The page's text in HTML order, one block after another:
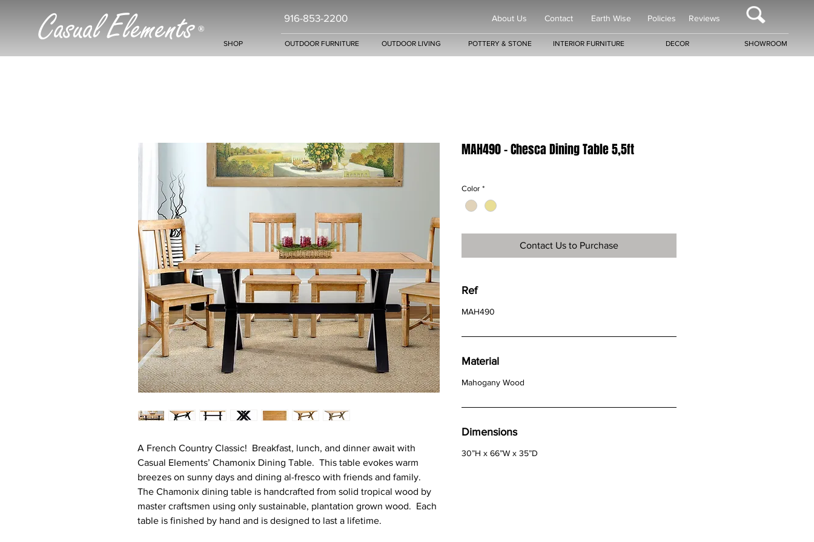
Casual Elements ®
916-853-2200 About Us Contact Earth Wise Policies Reviews
SHOP OUTDOOR FURNITURE OUTDOOR LIVING POTTERY & STONE INTERIOR FURNITURE DECOR SHOWROOM
A French Country Classic! Breakfast, lunch, and dinner await with
Casual Elements’ Chamonix Dining Table. This table evokes warm
breezes on sunny days and dining al-fresco with friends and family.
The Chamonix dining table is handcrafted from solid tropical wood by
master craftsmen using only sustainable, plantation grown wood. Each
table is finished by hand and is designed to last a lifetime.
MAH490 - Chesca Dining Table 5,5ft
Color *
Contact Us to Purchase
Ref
MAH490
Material
Mahogany Wood
Dimensions
30”H x 66”W x 35”D